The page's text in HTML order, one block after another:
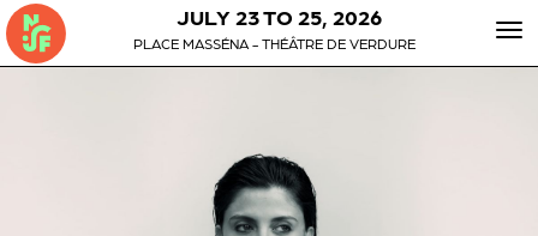
JULY 23 TO 25, 2026
PLACE MASSÉNA - THÉÂTRE DE VERDURE